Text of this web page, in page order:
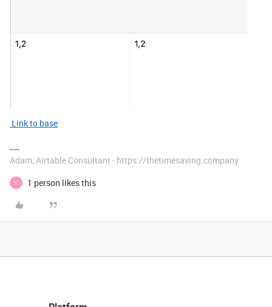
Link to base
Adam, Airtable Consultant - https://thetimesaving.company
K 1 person likes this